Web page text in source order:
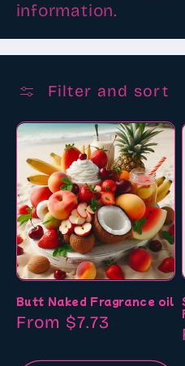
information.
Filter and sort
Butt Naked Fragrance oil
Regular
From $7.73